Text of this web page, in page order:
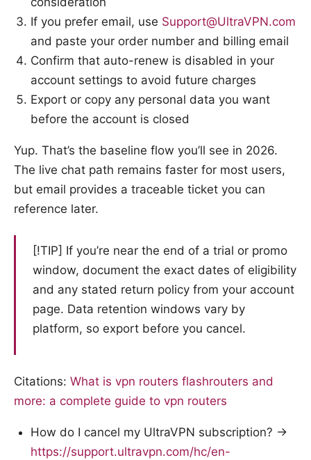
If you prefer email, use Support@UltraVPN.com
and paste your order number and billing email
Confirm that auto-renew is disabled in your
account settings to avoid future charges
Export or copy any personal data you want
before the account is closed
Yup. That’s the baseline flow you’ll see in 2026.
The live chat path remains faster for most users,
but email provides a traceable ticket you can
reference later.
[!TIP] If you’re near the end of a trial or promo
window, document the exact dates of eligibility
and any stated return policy from your account
page. Data retention windows vary by
platform, so export before you cancel.
Citations: What is vpn routers flashrouters and
more: a complete guide to vpn routers
How do I cancel my UltraVPN subscription? →
https://support.ultravpn.com/hc/en-